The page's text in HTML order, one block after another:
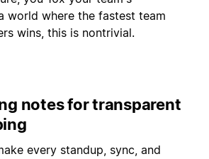
world where the fastest team
wins, this is nontrivial.
notes for transparent
every standup, sync, and